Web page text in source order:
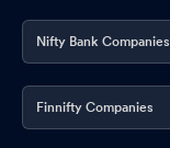
Nifty Bank Companies
Finnifty Companies